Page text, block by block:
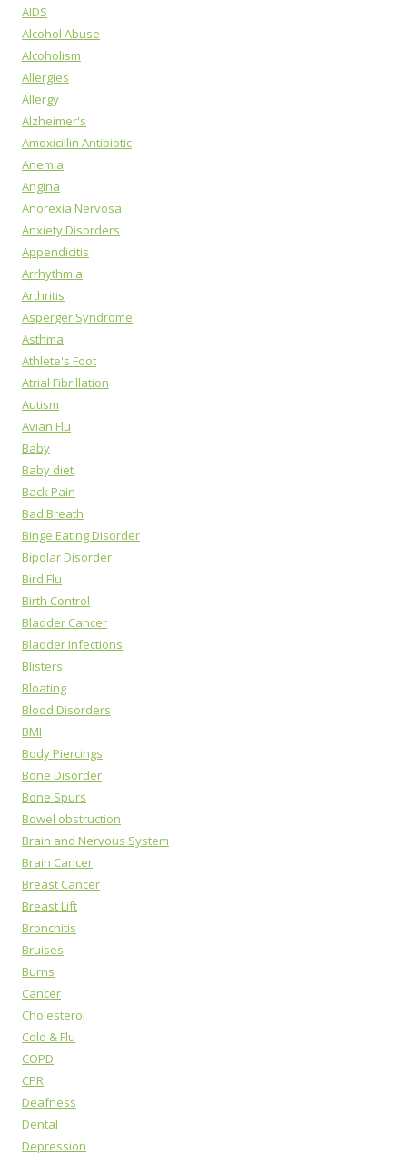
AIDS
Alcohol Abuse
Alcoholism
Allergies
Allergy
Alzheimer's
Amoxicillin Antibiotic
Anemia
Angina
Anorexia Nervosa
Anxiety Disorders
Appendicitis
Arrhythmia
Arthritis
Asperger Syndrome
Asthma
Athlete's Foot
Atrial Fibrillation
Autism
Avian Flu
Baby
Baby diet
Back Pain
Bad Breath
Binge Eating Disorder
Bipolar Disorder
Bird Flu
Birth Control
Bladder Cancer
Bladder Infections
Blisters
Bloating
Blood Disorders
BMI
Body Piercings
Bone Disorder
Bone Spurs
Bowel obstruction
Brain and Nervous System
Brain Cancer
Breast Cancer
Breast Lift
Bronchitis
Bruises
Burns
Cancer
Cholesterol
Cold & Flu
COPD
CPR
Deafness
Dental
Depression